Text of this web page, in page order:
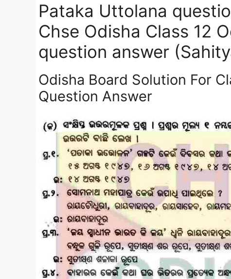
Pataka Uttolana
Chse Odisha Class 12
question answer
Odisha Board Solution For
Question Answer